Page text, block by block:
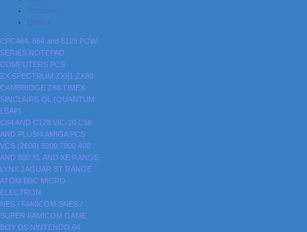
Nintendo
Others
CPC464, 664 and 6128 PCW-
SERIES NOTEPAD
COMPUTERS PCS
ZX SPECTRUM ZX81 ZX80
CAMBRIDGE Z88 TIMEX-
SINCLAIRS QL (QUANTUM
LEAP)
C64 AND C128 VIC-20 C16
AND PLUS/4AMIGA PCS
VCS (2600) 5200 7800 400
AND 800 XL AND XE RANGE
LYNX JAGUAR ST RANGE
ATOM BBC MICRO
ELECTRON
NES / FAMICOM SNES /
SUPER FAMICOM GAME
BOY DS NINTENDO 64